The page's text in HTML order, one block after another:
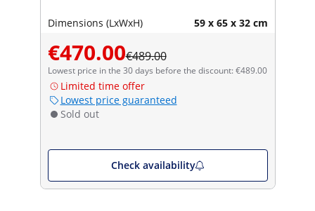
Dimensions (LxWxH) 59 x 65 x 32 cm
€470.00€489.00
Lowest price in the 30 days before the discount: €489.00
Limited time offer
Lowest price guaranteed
Sold out
Check availability